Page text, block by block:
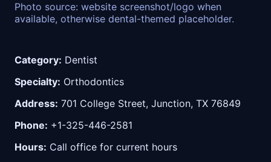
Photo source: website screenshot/logo when
available, otherwise dental-themed placeholder.
Category: Dentist
Specialty: Orthodontics
Address: 701 College Street, Junction, TX 76849
Phone: +1-325-446-2581
Hours: Call office for current hours